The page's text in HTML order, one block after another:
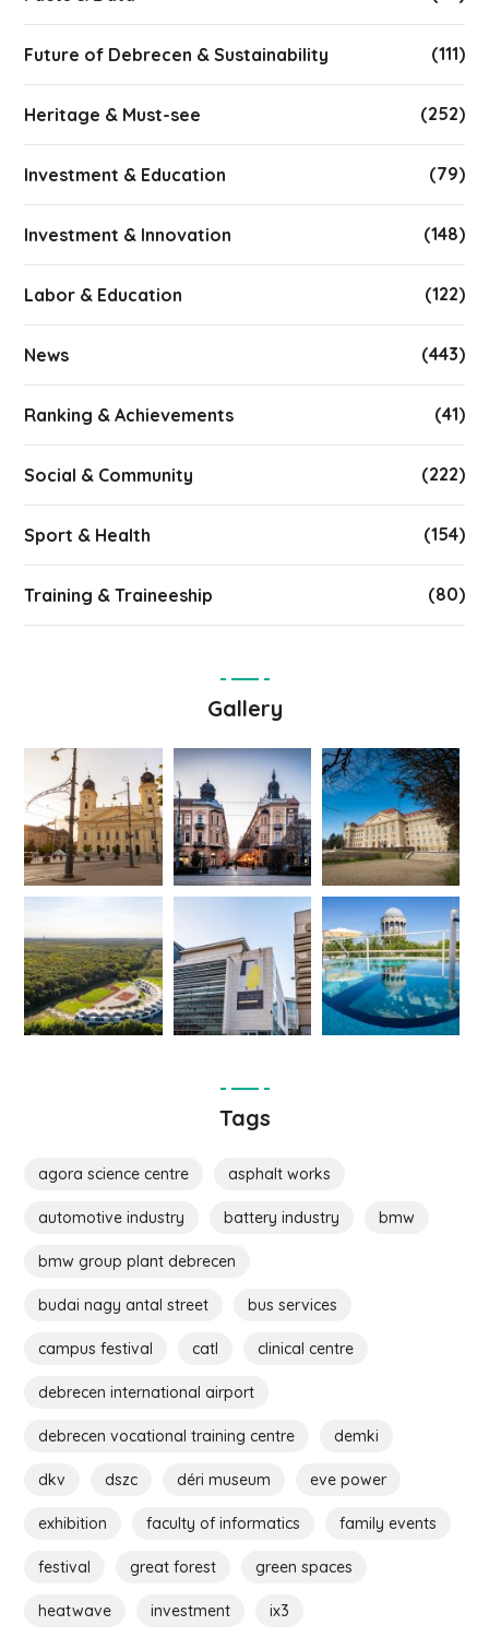
Future of Debrecen & Sustainability (111)
Heritage & Must-see (252)
Investment & Education (79)
Investment & Innovation (148)
Labor & Education (122)
News (443)
Ranking & Achievements (41)
Social & Community (222)
Sport & Health (154)
Training & Traineeship (80)
Gallery
Tags
agora science centre asphalt works
automotive industry battery industry bmw
bmw group plant debrecen
budai nagy antal street bus services
campus festival catl clinical centre
debrecen international airport
debrecen vocational training centre demki
dkv dszc déri museum eve power
exhibition faculty of informatics family events
festival great forest green spaces
heatwave investment ix3